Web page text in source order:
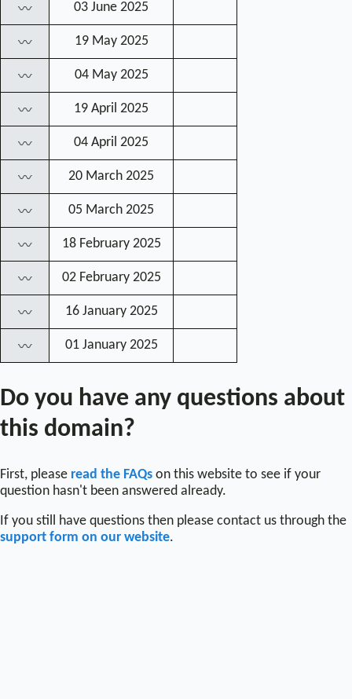
〰 03 June 2025
〰 19 May 2025
〰 04 May 2025
〰 19 April 2025
〰 04 April 2025
〰 20 March 2025
〰 05 March 2025
〰 18 February 2025
〰 02 February 2025
〰 16 January 2025
〰 01 January 2025
Do you have any questions about
this domain?
First, please read the FAQs on this website to see if your
question hasn't been answered already.
If you still have questions then please contact us through the
support form on our website.